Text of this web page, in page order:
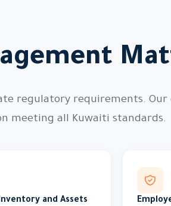
regulatory requirements. Our
meeting all Kuwaiti standards.
and Assets